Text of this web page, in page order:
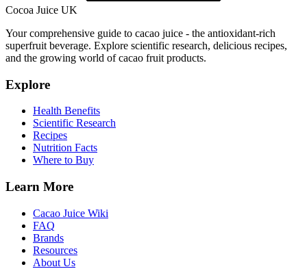
Cocoa Juice UK
Your comprehensive guide to cacao juice - the antioxidant-rich
superfruit beverage. Explore scientific research, delicious recipes,
and the growing world of cacao fruit products.
Explore
Health Benefits
Scientific Research
Recipes
Nutrition Facts
Where to Buy
Learn More
Cacao Juice Wiki
FAQ
Brands
Resources
About Us